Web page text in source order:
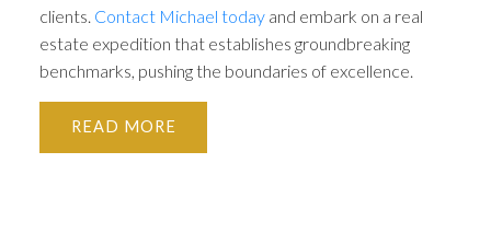
clients. Contact Michael todayand embark on a real
estate expedition that establishes groundbreaking
benchmarks, pushing the boundaries of excellence.
READ